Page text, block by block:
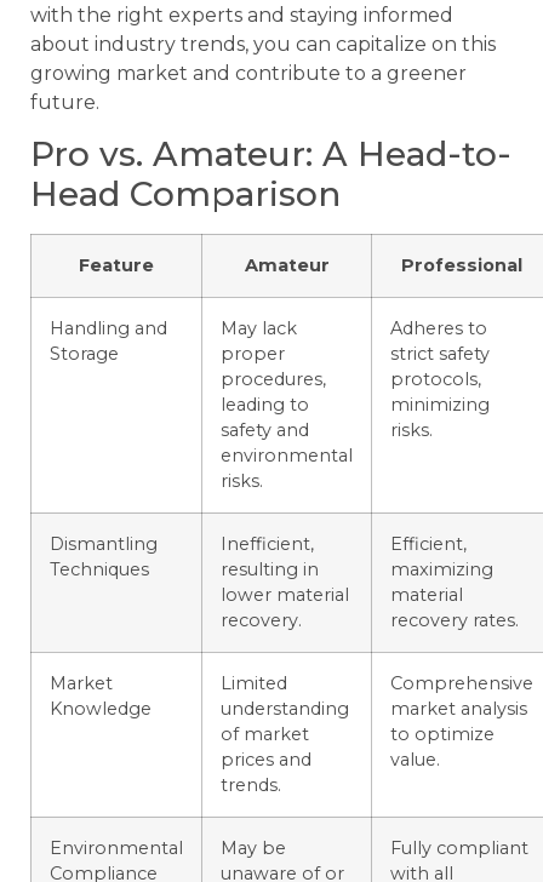
with the right experts and staying informed
about industry trends, you can capitalize on this
growing market and contribute to a greener
future.
Pro vs. Amateur: A Head-to-
Head Comparison
Feature Amateur Professional
Handling and
Storage
May lack
proper
procedures,
leading to
safety and
environmental
risks.
Adheres to
strict safety
protocols,
minimizing
risks.
Dismantling
Techniques
Inefficient,
resulting in
lower material
recovery.
Efficient,
maximizing
material
recovery rates.
Market
Knowledge
Limited
understanding
of market
prices and
trends.
Comprehensive
market analysis
to optimize
value.
Environmental
Compliance
May be
unaware of or
Fully compliant
with all